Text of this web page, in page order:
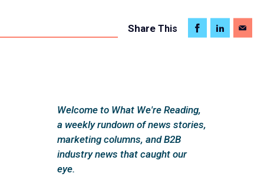
ShareThis
Welcome to What We're Reading,
a weekly rundown of news stories,
marketing columns, and B2B
industry news that caught our
eye.